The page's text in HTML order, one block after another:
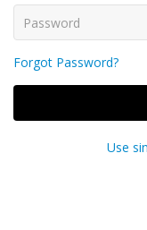
Forgot Password?
Use